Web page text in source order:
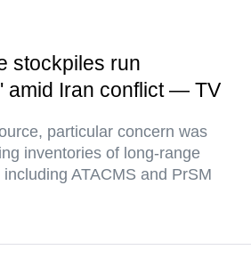
stockpiles run
amid Iran conflict — TV
particular concern was
inventories of long-range
ATACMS and PrSM